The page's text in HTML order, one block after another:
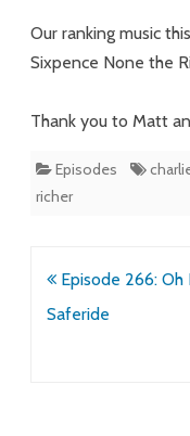
Our ranking music
Sixpence None the
Thank you to Matt
Episodes
richer
Post
navigation
Episode 266: Oh
Saferide